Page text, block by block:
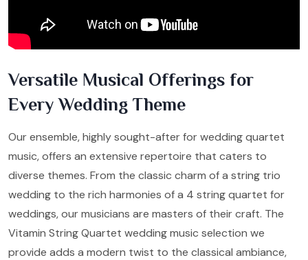
Versatile Musical Offerings for
Every Wedding Theme
Our ensemble, highly sought-after for wedding quartet
music, offers an extensive repertoire that caters to
diverse themes. From the classic charm of a string trio
wedding to the rich harmonies of a 4 string quartet for
weddings, our musicians are masters of their craft. The
Vitamin String Quartet wedding music selection we
provide adds a modern twist to the classical ambiance,